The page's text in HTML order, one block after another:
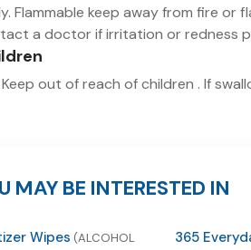
Flammable keep away from fire
a doctor if irritation or redness
out of reach of children . If
MAY BE INTERESTED IN
Wipes (ALCOHOL
365